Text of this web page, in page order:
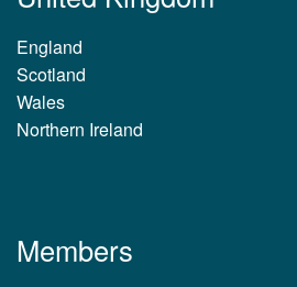
England
Scotland
Wales
Northern Ireland
Members